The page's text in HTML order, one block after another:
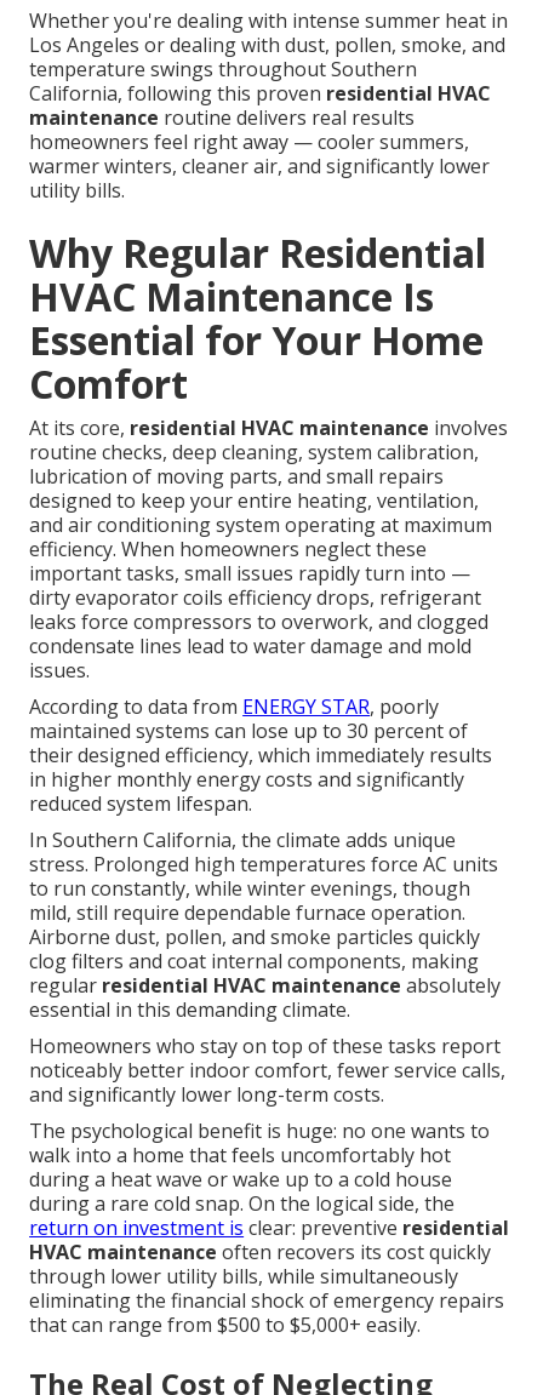
Whether you're dealing with intense summer heat in
Los Angeles or dealing with dust, pollen, smoke, and
temperature swings throughout Southern
California, following this proven residential HVAC
maintenance routine delivers real results
homeowners feel right away — cooler summers,
warmer winters, cleaner air, and significantly lower
utility bills.
Why Regular Residential
HVAC Maintenance Is
Essential for Your Home
Comfort
At its core, residential HVAC maintenance involves
routine checks, deep cleaning, system calibration,
lubrication of moving parts, and small repairs
designed to keep your entire heating, ventilation,
and air conditioning system operating at maximum
efficiency. When homeowners neglect these
important tasks, small issues rapidly turn into —
dirty evaporator coils efficiency drops, refrigerant
leaks force compressors to overwork, and clogged
condensate lines lead to water damage and mold
issues.
According to data from ENERGY STAR, poorly
maintained systems can lose up to 30 percent of
their designed efficiency, which immediately results
in higher monthly energy costs and significantly
reduced system lifespan.
In Southern California, the climate adds unique
stress. Prolonged high temperatures force AC units
to run constantly, while winter evenings, though
mild, still require dependable furnace operation.
Airborne dust, pollen, and smoke particles quickly
clog filters and coat internal components, making
regular residential HVAC maintenance absolutely
essential in this demanding climate.
Homeowners who stay on top of these tasks report
noticeably better indoor comfort, fewer service calls,
and significantly lower long-term costs.
The psychological benefit is huge: no one wants to
walk into a home that feels uncomfortably hot
during a heat wave or wake up to a cold house
during a rare cold snap. On the logical side, the
return on investment is clear: preventive residential
HVAC maintenance often recovers its cost quickly
through lower utility bills, while simultaneously
eliminating the financial shock of emergency repairs
that can range from $500 to $5,000+ easily.
The Real Cost of Neglecting